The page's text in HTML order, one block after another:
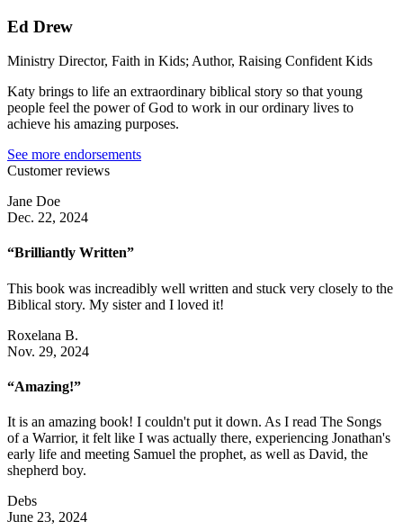
Ed Drew
Ministry Director, Faith in Kids; Author, Raising Confident Kids
Katy brings to life an extraordinary biblical story so that young
people feel the power of God to work in our ordinary lives to
achieve his amazing purposes.
See more endorsements
Customer reviews
Jane Doe
Dec. 22, 2024
“Brilliantly Written”
This book was increadibly well written and stuck very closely to the
Biblical story. My sister and I loved it!
Roxelana B.
Nov. 29, 2024
“Amazing!”
It is an amazing book! I couldn't put it down. As I read The Songs
of a Warrior, it felt like I was actually there, experiencing Jonathan's
early life and meeting Samuel the prophet, as well as David, the
shepherd boy.
Debs
June 23, 2024